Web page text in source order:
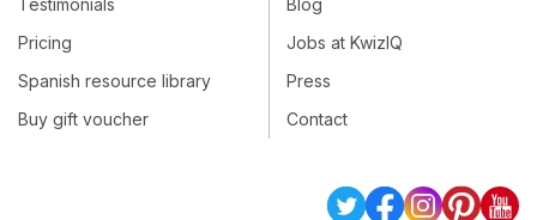
Pricing
Spanish resource library
Buy gift voucher
Jobs at KwizIQ
Press
Contact